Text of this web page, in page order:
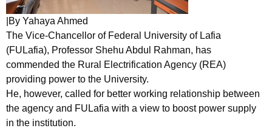
|By Yahaya Ahmed
The Vice-Chancellor of Federal University of Lafia
(FULafia), Professor Shehu Abdul Rahman, has
commended the Rural Electrification Agency (REA)
providing power to the University.
He, however, called for better working relationship between
the agency and FULafia with a view to boost power supply
in the institution.